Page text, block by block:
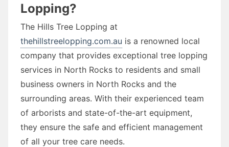
Lopping?
The Hills Tree Lopping at
thehillstreelopping.com.au is a renowned local
company that provides exceptional tree lopping
services in North Rocks to residents and small
business owners in North Rocks and the
surrounding areas. With their experienced team
of arborists and state-of-the-art equipment,
they ensure the safe and efficient management
of all your tree care needs.